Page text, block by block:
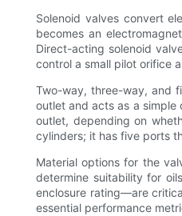
Solenoid valves convert
becomes an
Direct-acting solenoid
control a small pilot orifice
Two-way, three-way, and
outlet and acts as a
outlet, depending on
cylinders; it has five ports
Material options for the
determine suitability for
enclosure rating—are
essential performance